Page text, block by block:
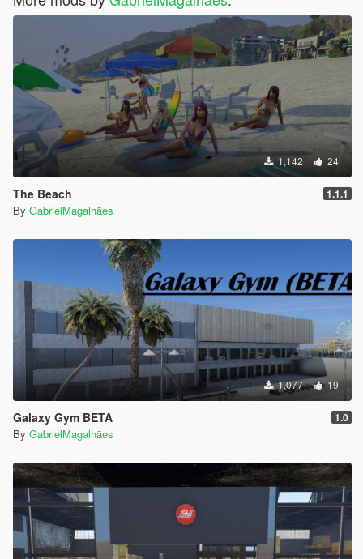
1,142 24
The Beach 1.1.1
By GabrielMagalhães
1,077 19
Galaxy Gym BETA 1.0
By GabrielMagalhães